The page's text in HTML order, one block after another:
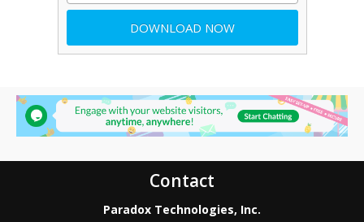
Contact
Paradox Technologies, Inc.